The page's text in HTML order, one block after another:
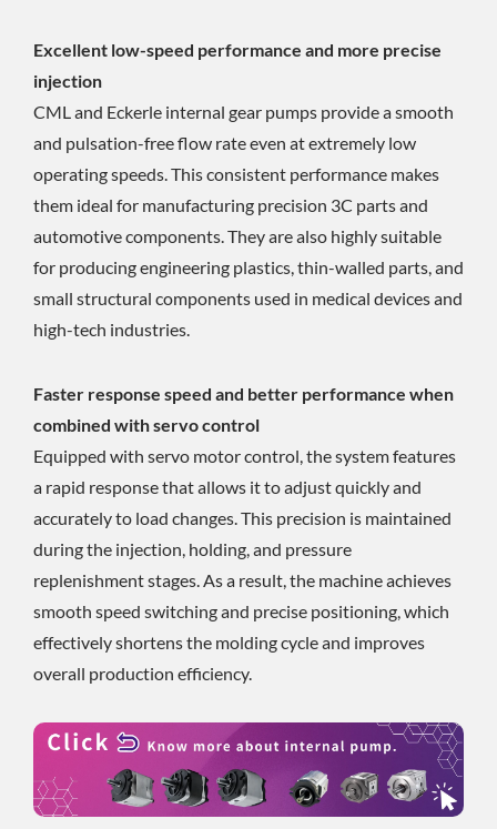
Excellent low-speed performance and more precise
injection
CML and Eckerle internal gear pumps provide a smooth
and pulsation-free flow rate even at extremely low
operating speeds. This consistent performance makes
them ideal for manufacturing precision 3C parts and
automotive components. They are also highly suitable
for producing engineering plastics, thin-walled parts, and
small structural components used in medical devices and
high-tech industries.
Faster response speed and better performance when
combined with servo control
Equipped with servo motor control, the system features
a rapid response that allows it to adjust quickly and
accurately to load changes. This precision is maintained
during the injection, holding, and pressure
replenishment stages. As a result, the machine achieves
smooth speed switching and precise positioning, which
effectively shortens the molding cycle and improves
overall production efficiency.